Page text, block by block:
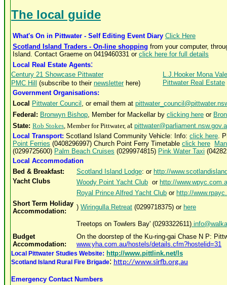
The local guide
What's On in Pittwater - Self Editing Event Diary Click Here
Scotland Island Traders - On-line shopping from your computer,
Island. Contact Graeme on 0419460331 or click here for full details
Local Real Estate Agents:
Century 21 Showcase Pittwater
L.J.Hooker Mona Vale
PMC Hill
(subscribe to their newsletterhere)
Pittwater Real Estate
Government Organisations:
Local Pittwater Council , or email them at
Federal: Bronwyn Bishop, Member for Mackellar by clicking here or
State: Rob Stokes, Member for Pittwater, at
Local Transport: Scotland Island Community Vehicle: Info: click here.
Point Ferries (0408296997) Church Point Ferry Timetable click here
(0299725600) Palm Beach Cruises (0299974815) Pink Water Taxi
Local Accommodation
Bed & Breakfast:
Scotland Island Lodge: or http://
Yacht Clubs
Woody Point Yacht Club or http://
Royal Prince Alfred Yacht Club or http://
Short Term Holiday
Accommodation:
) Wiringulla Retreat (0299718375) or here
Treetops on Towlers Bay' (0293322611)
Budget
Accommodation:
On the doorstep of the Ku-ring-gai Chase N P:
www.yha.com.au/hostels/details.cfm?hostelid=31
Local Pittwater Studies Website: http://www.pittlink.net/ls
Scotland Island Rural Fire Brigade: http://www.sirfb.org.au
Emergency Contact Numbers